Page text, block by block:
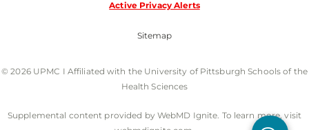
Active Privacy Alerts
Sitemap
© 2026 UPMC I Affiliated with the University of Pittsburgh Schools of the
Health Sciences
Supplemental content provided by WebMD Ignite. To learn more, visit